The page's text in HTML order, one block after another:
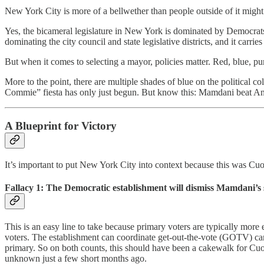
New York City is more of a bellwether than people outside of it
Yes, the bicameral legislature in New York is dominated by
dominating the city council and state legislative districts, and it
But when it comes to selecting a mayor, policies matter. Red, blue,
More to the point, there are multiple shades of blue on the political
Commie” fiesta has only just begun. But know this: Mamdani beat
A Blueprint for Victory
It’s important to put New York City into context because this was
Fallacy 1: The Democratic establishment will dismiss Mamdani’s
This is an easy line to take because primary voters are typically
voters. The establishment can coordinate get-out-the-vote (GOTV)
primary. So on both counts, this should have been a cakewalk for
unknown just a few short months ago.